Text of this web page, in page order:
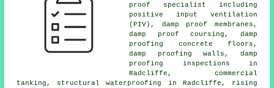
proof specialist including
positive input ventilation
(PIV), damp proof membranes,
damp proof coursing, damp
proofing concrete floors,
damp proofing walls, damp
proofing inspections in
Radcliffe, commercial
tanking, structural waterproofing in Radcliffe, rising